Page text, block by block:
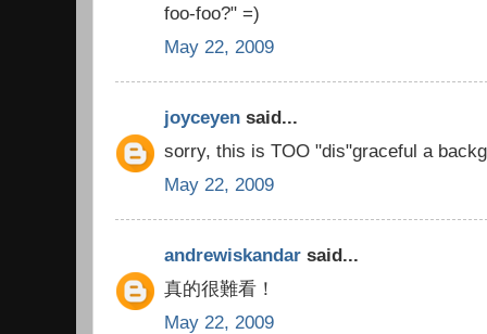
foo-foo?" =)
May 22, 2009
joyceyen said...
sorry, this is TOO "dis"graceful a
May 22, 2009
andrewiskandar said...
真的很難看！
May 22, 2009